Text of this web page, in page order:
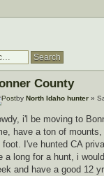
County
by North Idaho hunter»
i'l be moving to
have a ton of
foot. I've hunted CA
a long for a hunt, i
and have a good 12